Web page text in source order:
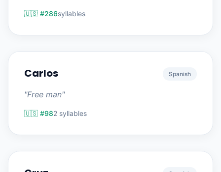
🇺🇸 #286syllables
Carlos Spanish
"Free man"
🇺🇸 #982 syllables